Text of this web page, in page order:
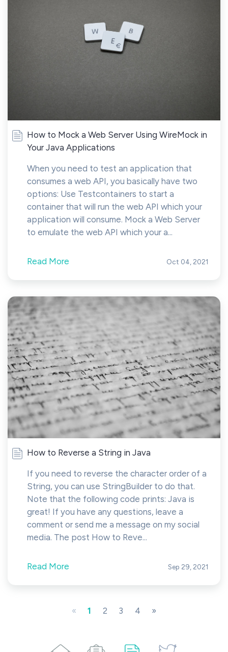
How to Mock a Web Server Using WireMock in
Your Java Applications
When you need to test an application that
consumes a web API, you basically have two
options: Use Testcontainers to start a
container that will run the web API which your
application will consume. Mock a Web Server
to emulate the web API which your a...
Read More Oct 04, 2021
How to Reverse a String in Java
If you need to reverse the character order of a
String, you can use StringBuilder to do that.
Note that the following code prints: Java is
great! If you have any questions, leave a
comment or send me a message on my social
media. The post How to Reve...
Read More Sep 29, 2021
« 1 2 3 4 »